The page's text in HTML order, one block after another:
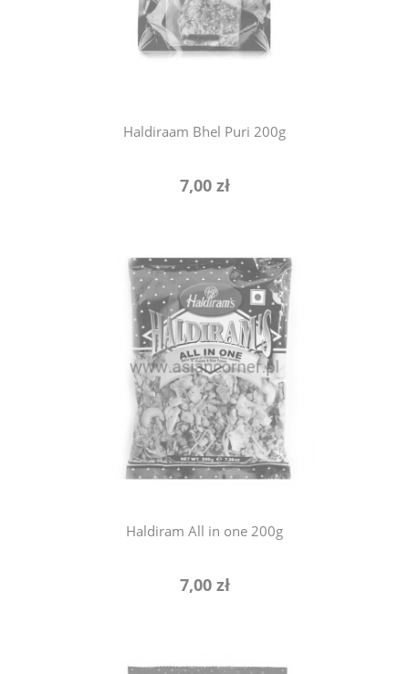
Haldiraam Bhel Puri 200g
7,00 zł
notify of product availability
Haldiram All in one 200g
7,00 zł
notify of product availability